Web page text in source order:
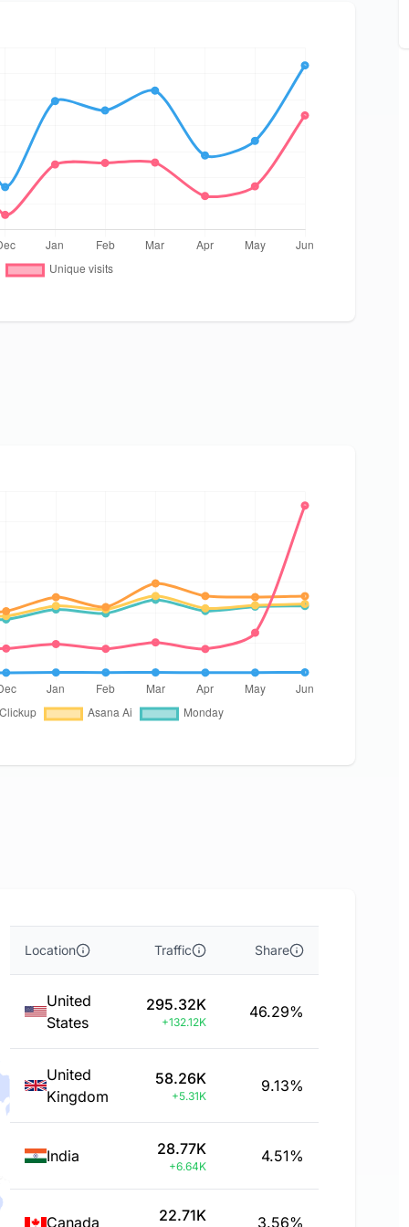
Location Traffic Share
United
States
295.32K
+132.12K
46.29%
United
Kingdom
58.26K
+5.31K
9.13%
India 28.77K
+6.64K
4.51%
Canada 22.71K 3.56%